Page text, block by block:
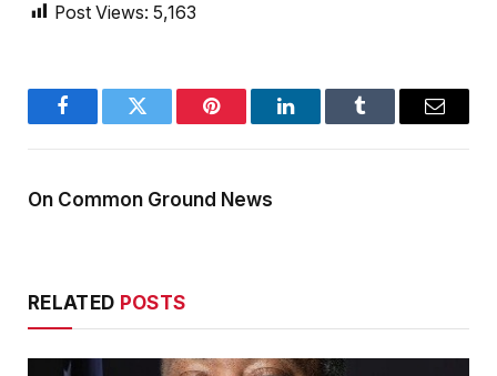
Post Views: 5,163
FacebookTwitter Pinterest LinkedInTumblr Email
On Common Ground News
RELATED POSTS